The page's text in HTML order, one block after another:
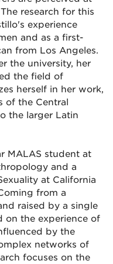
research for this
experience
and as a first-
from Los Angeles.
the university, her
the field of
herself in her work,
of the Central
the larger Latin
MALAS student at
and a
at California
from a
raised by a single
on the experience of
by the
networks of
focuses on the